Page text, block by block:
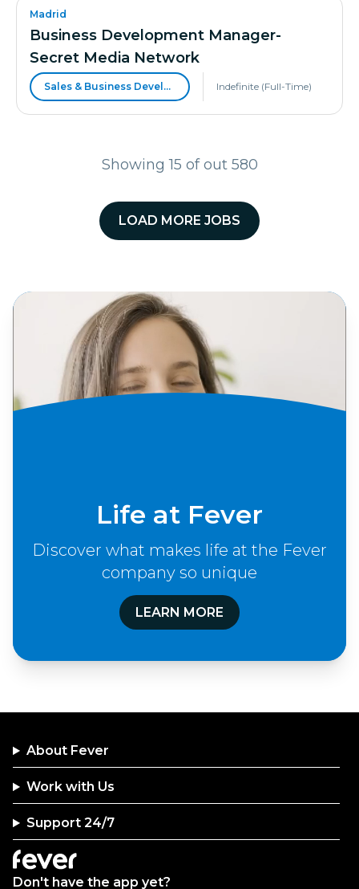
Madrid
Business Development Manager-
Secret Media Network
Sales & Business Development Indefinite (Full-Time)
Showing 15 of out 580
LOAD MORE JOBS
Life at Fever
Discover what makes life at the Fever
company so unique
LEARN MORE
About Fever
Work with Us
Support 24/7
Don't have the app yet?